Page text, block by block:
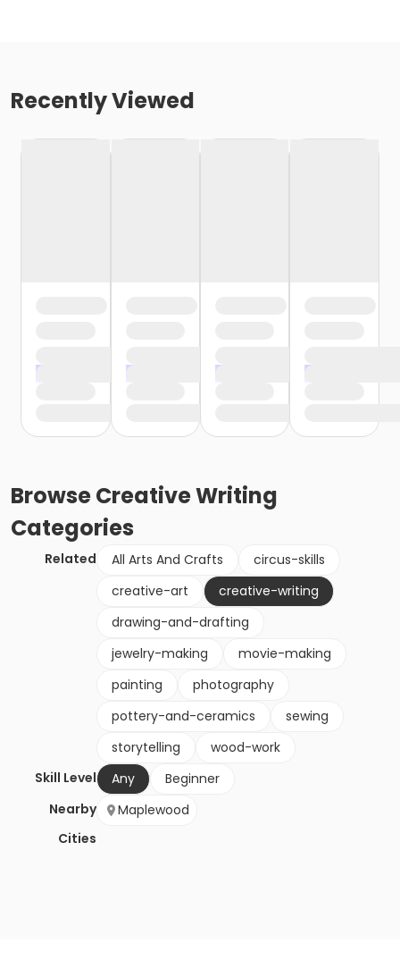
Recently Viewed
BrowseCreative Writing
Categories
Related All Arts And Crafts
circus-skills
creative-art
creative-writing
drawing-and-drafting
jewelry-making
movie-making
painting
photography
pottery-and-ceramics
sewing
storytelling
wood-work
Skill Level
Any
Beginner
Nearby
Cities
Maplewood